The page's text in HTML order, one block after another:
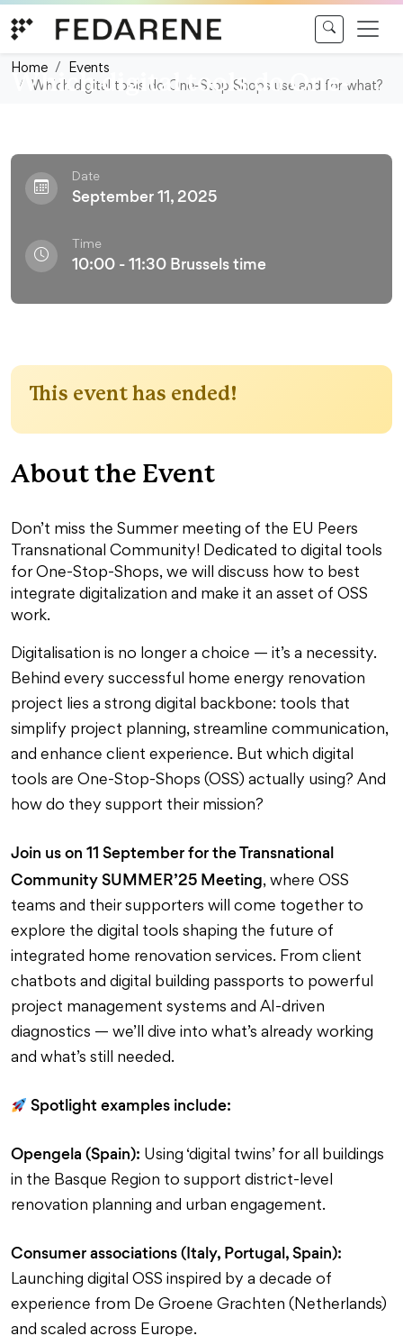
Home
Events
Which digital tools do One-Stop Shops use and for what?
Webinar
Which digital tools do One-
Date
September 11, 2025
Time
10:00 - 11:30 Brussels time
This event has ended!
About the Event
Don’t miss the Summer meeting of the EU Peers
Transnational Community! Dedicated to digital tools
for One-Stop-Shops, we will discuss how to best
integrate digitalization and make it an asset of OSS
work.
Digitalisation is no longer a choice — it’s a necessity.
Behind every successful home energy renovation
project lies a strong digital backbone: tools that
simplify project planning, streamline communication,
and enhance client experience. But which digital
tools are One-Stop-Shops (OSS) actually using? And
how do they support their mission?
Join us on 11 September for the Transnational
Community SUMMER’25 Meeting, where OSS
teams and their supporters will come together to
explore the digital tools shaping the future of
integrated home renovation services. From client
chatbots and digital building passports to powerful
project management systems and AI-driven
diagnostics — we’ll dive into what’s already working
and what’s still needed.
Spotlight examples include:
Opengela (Spain): Using ‘digital twins’ for all buildings
in the Basque Region to support district-level
renovation planning and urban engagement.
Consumer associations (Italy, Portugal, Spain):
Launching digital OSS inspired by a decade of
experience from De Groene Grachten (Netherlands)
and scaled across Europe.